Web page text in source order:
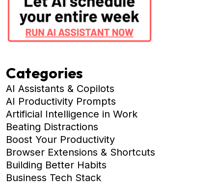
Categories
AI Assistants & Copilots
AI Productivity Prompts
Artificial Intelligence in Work
Beating Distractions
Boost Your Productivity
Browser Extensions & Shortcuts
Building Better Habits
Business Tech Stack